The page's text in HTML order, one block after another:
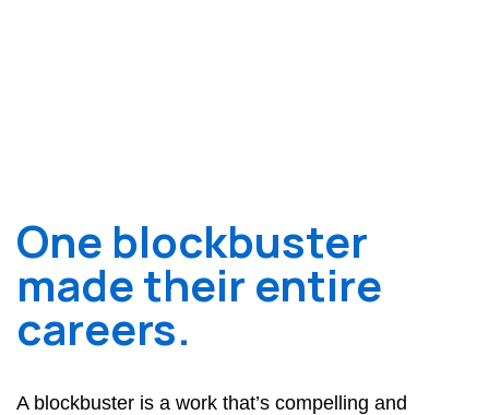
One blockbuster
made their entire
careers.
A blockbuster is a work that’s compelling and